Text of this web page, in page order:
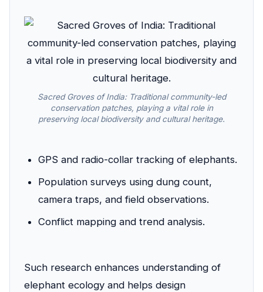
Sacred Groves of India: Traditional community-led
conservation patches, playing a vital role in
preserving local biodiversity and cultural heritage.
GPS and radio-collar tracking of elephants.
Population surveys using dung count,
camera traps, and field observations.
Conflict mapping and trend analysis.
Such research enhances understanding of
elephant ecology and helps design